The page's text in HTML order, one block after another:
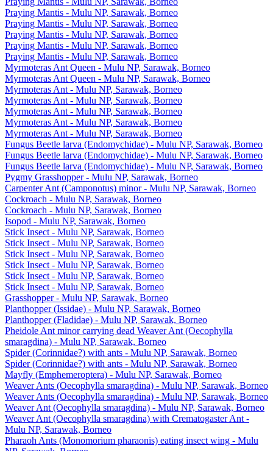
Praying Mantis - Mulu NP, Sarawak, Borneo
Praying Mantis - Mulu NP, Sarawak, Borneo
Praying Mantis - Mulu NP, Sarawak, Borneo
Praying Mantis - Mulu NP, Sarawak, Borneo
Praying Mantis - Mulu NP, Sarawak, Borneo
Myrmoteras Ant Queen - Mulu NP, Sarawak, Borneo
Myrmoteras Ant Queen - Mulu NP, Sarawak, Borneo
Myrmoteras Ant - Mulu NP, Sarawak, Borneo
Myrmoteras Ant - Mulu NP, Sarawak, Borneo
Myrmoteras Ant - Mulu NP, Sarawak, Borneo
Myrmoteras Ant - Mulu NP, Sarawak, Borneo
Myrmoteras Ant - Mulu NP, Sarawak, Borneo
Fungus Beetle larva (Endomychidae) - Mulu NP, Sarawak, Borneo
Fungus Beetle larva (Endomychidae) - Mulu NP, Sarawak, Borneo
Fungus Beetle larva (Endomychidae) - Mulu NP, Sarawak, Borneo
Pygmy Grasshopper - Mulu NP, Sarawak, Borneo
Carpenter Ant (Camponotus) minor - Mulu NP, Sarawak, Borneo
Cockroach - Mulu NP, Sarawak, Borneo
Cockroach - Mulu NP, Sarawak, Borneo
Isopod - Mulu NP, Sarawak, Borneo
Stick Insect - Mulu NP, Sarawak, Borneo
Stick Insect - Mulu NP, Sarawak, Borneo
Stick Insect - Mulu NP, Sarawak, Borneo
Stick Insect - Mulu NP, Sarawak, Borneo
Stick Insect - Mulu NP, Sarawak, Borneo
Stick Insect - Mulu NP, Sarawak, Borneo
Grasshopper - Mulu NP, Sarawak, Borneo
Planthopper (Issidae) - Mulu NP, Sarawak, Borneo
Planthopper (Fladidae) - Mulu NP, Sarawak, Borneo
Pheidole Ant minor carrying dead Weaver Ant (Oecophylla
smaragdina) - Mulu NP, Sarawak, Borneo
Spider (Corinnidae?) with ants - Mulu NP, Sarawak, Borneo
Spider (Corinnidae?) with ants - Mulu NP, Sarawak, Borneo
Mayfly (Emphemeroptera) - Mulu NP, Sarawak, Borneo
Weaver Ants (Oecophylla smaragdina) - Mulu NP, Sarawak, Borneo
Weaver Ants (Oecophylla smaragdina) - Mulu NP, Sarawak, Borneo
Weaver Ant (Oecophylla smaragdina) - Mulu NP, Sarawak, Borneo
Weaver Ant (Oecophylla smaragdina) with Crematogaster Ant -
Mulu NP, Sarawak, Borneo
Pharaoh Ants (Monomorium pharaonis) eating insect wing - Mulu